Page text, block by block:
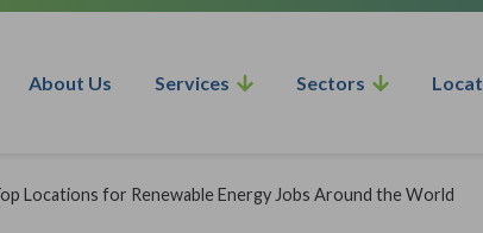
About Us Services Sectors
Locations for Renewable Energy Jobs Around the World